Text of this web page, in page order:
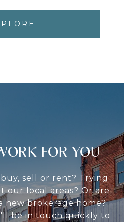
FOR YOU
sell or rent? Trying
our local areas? Or are
new brokerage home?
be in touch quickly to